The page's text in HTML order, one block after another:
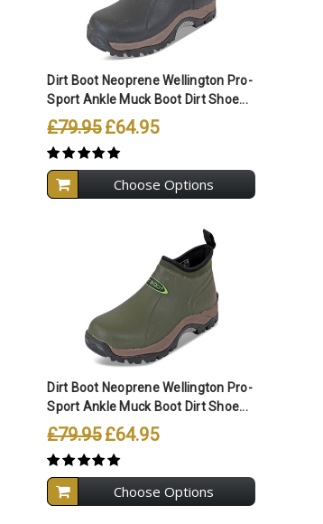
Compare All Selected
Dirt Boot Neoprene Wellington Pro-
Sport Ankle Muck Boot Dirt Shoe...
£79.95£64.95
Choose Options
Compare All Selected
Dirt Boot Neoprene Wellington Pro-
Sport Ankle Muck Boot Dirt Shoe...
£79.95£64.95
Choose Options